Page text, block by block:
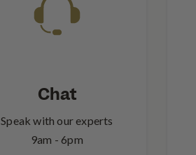
Chat
Speak with our experts
9am - 6pm